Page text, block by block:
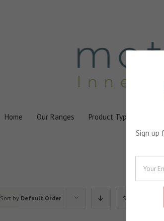
Home Our Ranges Product Types
Sort by Default Order Show
Sign up